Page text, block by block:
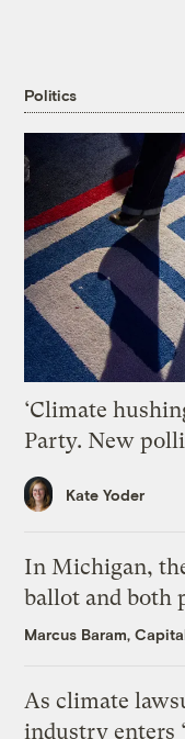
Politics
‘Climate
Party. New
Kate Yoder
In Michigan,
ballot and both
Marcus Baram,
As climate
industry enters